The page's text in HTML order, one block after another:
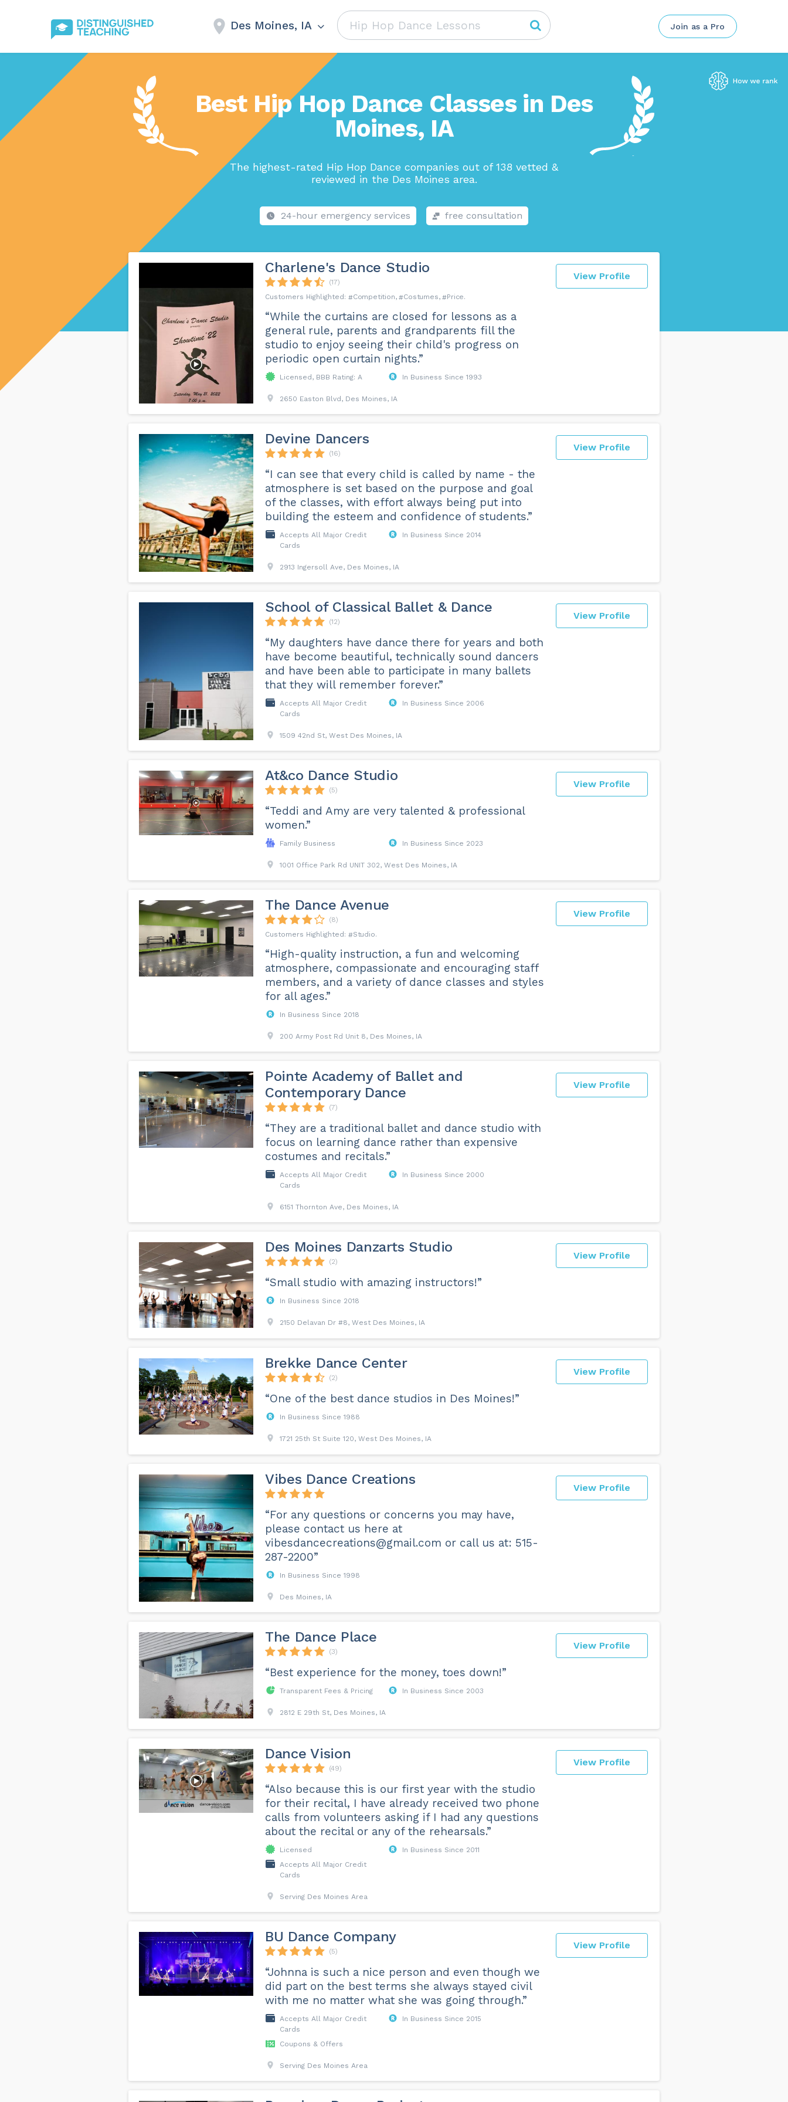
Des Moines, IA Join as a Pro
Best Hip Hop Dance Classes in Des
Moines, IA
The highest-rated Hip Hop Dance companies out of 138 vetted &
reviewed in the Des Moines area.
24-hour emergency services free consultation
View Profile
Charlene's Dance Studio
(17)
Competition
Costumes Price
“While the curtains are closed for lessons as a
general rule, parents and grandparents fill the
studio to enjoy seeing their child's progress on
periodic open curtain nights.”
Licensed, BBB Rating: A In Business Since 1993
2650 Easton Blvd, Des Moines, IA
View Profile
Devine Dancers
(16)
“I can see that every child is called by name - the
atmosphere is set based on the purpose and goal
of the classes, with effort always being put into
building the esteem and confidence of students.”
Accepts All Major Credit
Cards
In Business Since 2014
2913 Ingersoll Ave, Des Moines, IA
View Profile
School of Classical Ballet & Dance
(12)
“My daughters have dance there for years and both
have become beautiful, technically sound dancers
and have been able to participate in many ballets
that they will remember forever.”
Accepts All Major Credit
Cards
In Business Since 2006
1509 42nd St, West Des Moines, IA
View Profile
At&co Dance Studio
(5)
“Teddi and Amy are very talented & professional
women.”
Family Business In Business Since 2023
1001 Office Park Rd UNIT 302, West Des Moines, IA
View Profile
The Dance Avenue
(8)
Studio
“High-quality instruction, a fun and welcoming
atmosphere, compassionate and encouraging staff
members, and a variety of dance classes and styles
for all ages.”
In Business Since 2018
200 Army Post Rd Unit 8, Des Moines, IA
View Profile
Pointe Academy of Ballet and
Contemporary Dance
(7)
“They are a traditional ballet and dance studio with
focus on learning dance rather than expensive
costumes and recitals.”
Accepts All Major Credit
Cards
In Business Since 2000
6151 Thornton Ave, Des Moines, IA
View Profile
Des Moines Danzarts Studio
(2)
“Small studio with amazing instructors!”
In Business Since 2018
2150 Delavan Dr #8, West Des Moines, IA
View Profile
Brekke Dance Center
(2)
“One of the best dance studios in Des Moines!”
In Business Since 1988
1721 25th St Suite 120, West Des Moines, IA
View Profile
Vibes Dance Creations
“For any questions or concerns you may have,
please contact us here at
vibesdancecreations@gmail.com or call us at: 515-
287-2200”
In Business Since 1998
Des Moines, IA
View Profile
The Dance Place
(3)
“Best experience for the money, toes down!”
Transparent Fees & Pricing In Business Since 2003
2812 E 29th St, Des Moines, IA
View Profile
Dance Vision
(49)
“Also because this is our first year with the studio
for their recital, I have already received two phone
calls from volunteers asking if I had any questions
about the recital or any of the rehearsals.”
Licensed
In Business Since 2011
Accepts All Major Credit
Cards
Serving Des Moines Area
View Profile
BU Dance Company
(5)
“Johnna is such a nice person and even though we
did part on the best terms she always stayed civil
with me no matter what she was going through.”
Accepts All Major Credit
Cards
In Business Since 2015
Coupons & Offers
Serving Des Moines Area